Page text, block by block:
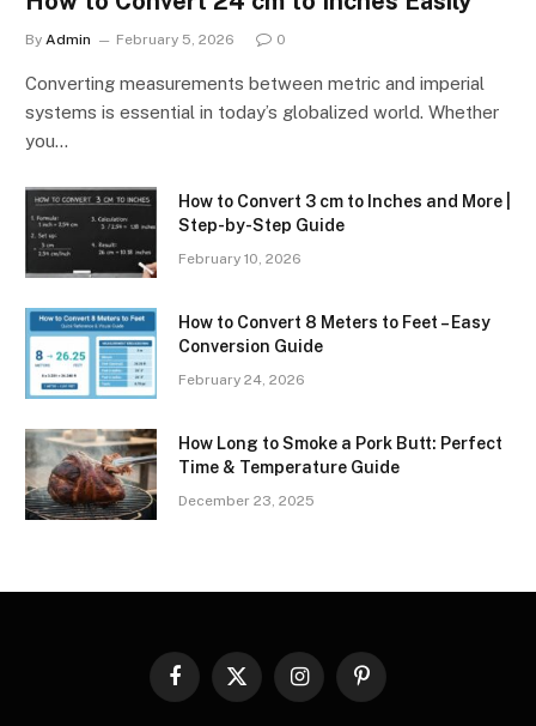
By Admin February 5, 2026 0
Converting measurements between metric and imperial
systems is essential in today’s globalized world. Whether
you…
How to Convert 3 cm to Inches and More |
Step-by-Step Guide
February 10, 2026
How to Convert 8 Meters to Feet – Easy
Conversion Guide
February 24, 2026
How Long to Smoke a Pork Butt: Perfect
Time & Temperature Guide
December 23, 2025
Facebook
X
InstagramPinterest